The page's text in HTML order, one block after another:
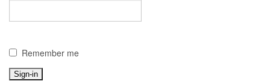
Remember me